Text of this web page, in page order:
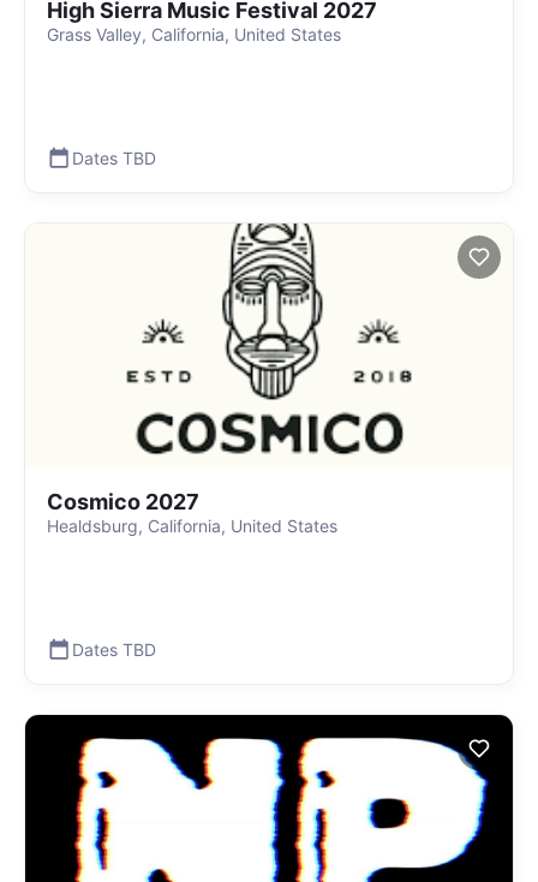
High Sierra Music Festival 2027
Grass Valley, California, United States
Dates TBD
Cosmico 2027
Healdsburg, California, United States
Dates TBD